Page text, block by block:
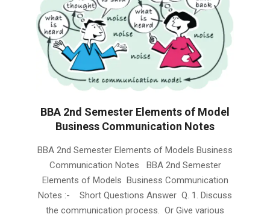
BBA 2nd Semester Elements of Model
Business Communication Notes
01-
BBA 2nd Semester Elements of Models Business
Communication Notes BBA 2nd Semester
Elements of Models Business Communication
Notes :- Short Questions Answer Q. 1. Discuss
the communication process. Or Give various